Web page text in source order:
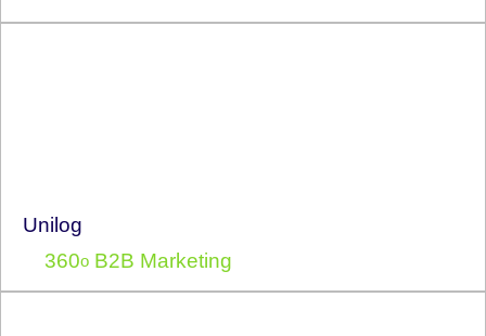
Unilog
360o B2B Marketing